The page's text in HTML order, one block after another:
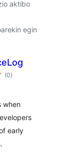
aktibo
egin
(0balorazioak
)
when
early